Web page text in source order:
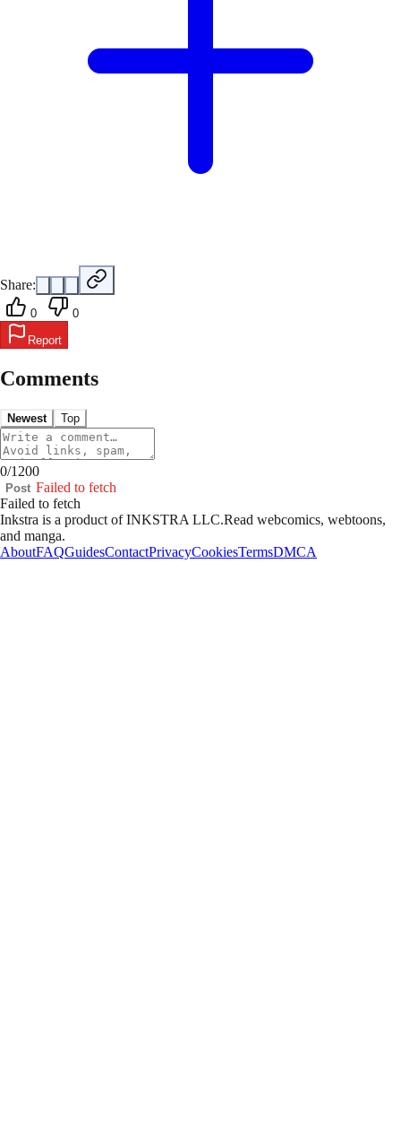
Share:
0
0
Report
Comments
Newest Top
0/1200
Post Failed to fetch
Failed to fetch
Inkstra is a product of INKSTRA LLC.Read webcomics, webtoons,
and manga.
AboutFAQGuidesContactPrivacyCookiesTermsDMCA